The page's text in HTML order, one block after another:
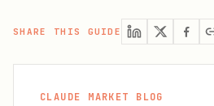
SHARE THIS GUIDE
CLAUDE MARKET BLOG